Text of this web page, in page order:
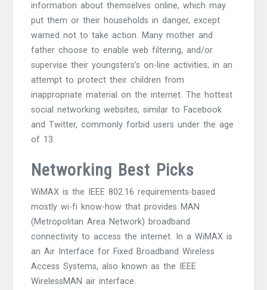
information about themselves online, which may
put them or their households in danger, except
warned not to take action. Many mother and
father choose to enable web filtering, and/or
supervise their youngsters’s on-line activities, in an
attempt to protect their children from
inappropriate material on the internet. The hottest
social networking websites, similar to Facebook
and Twitter, commonly forbid users under the age
of 13.
Networking Best Picks
WiMAX is the IEEE 802.16 requirements-based
mostly wi-fi know-how that provides MAN
(Metropolitan Area Network) broadband
connectivity to access the internet. In a WiMAX is
an Air Interface for Fixed Broadband Wireless
Access Systems, also known as the IEEE
WirelessMAN air interface.